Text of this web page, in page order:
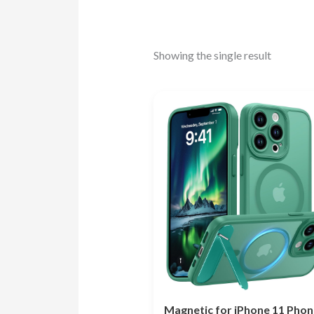
Showing the single result
Magnetic for iPhone 11